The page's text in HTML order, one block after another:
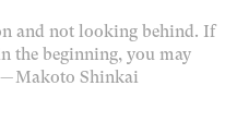
and not looking behind. If
the beginning, you may
— Makoto Shinkai